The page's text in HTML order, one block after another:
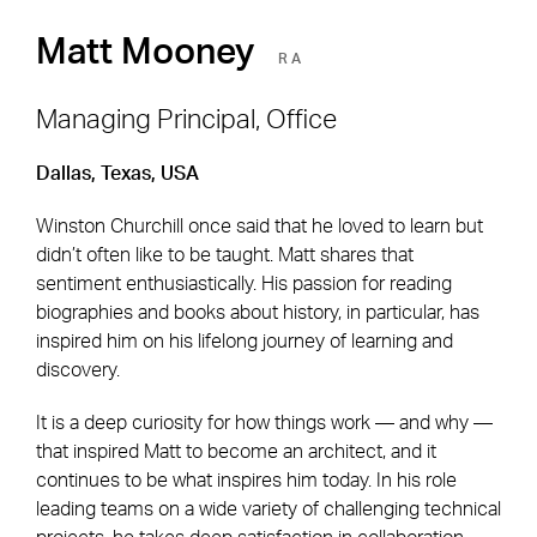
Matt Mooney RA
Managing Principal, Office
Dallas, Texas, USA
Winston Churchill once said that he loved to learn but
didn’t often like to be taught. Matt shares that
sentiment enthusiastically. His passion for reading
biographies and books about history, in particular, has
inspired him on his lifelong journey of learning and
discovery.
It is a deep curiosity for how things work — and why —
that inspired Matt to become an architect, and it
continues to be what inspires him today. In his role
leading teams on a wide variety of challenging technical
Footer Navigation
Firm
Expertise
Markets
News & Insights
Careers
Offices
Contact
Social Navigation
Utility Navigation
Corgan Policies